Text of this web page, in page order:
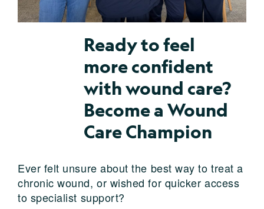
Ready to feel
more confident
with wound care?
Become a Wound
Care Champion
Ever felt unsure about the best way to treat a
chronic wound, or wished for quicker access
to specialist support?